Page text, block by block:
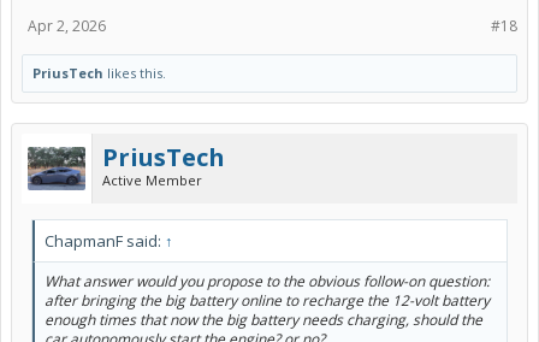
#18
Apr 2, 2026
PriusTech likes this.
PriusTech
Active Member
ChapmanF said: ↑
What answer would you propose to the obvious follow-on question:
after bringing the big battery online to recharge the 12-volt battery
enough times that now the big battery needs charging, should the